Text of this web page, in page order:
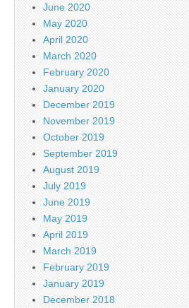
June 2020
May 2020
April 2020
March 2020
February 2020
January 2020
December 2019
November 2019
October 2019
September 2019
August 2019
July 2019
June 2019
May 2019
April 2019
March 2019
February 2019
January 2019
December 2018